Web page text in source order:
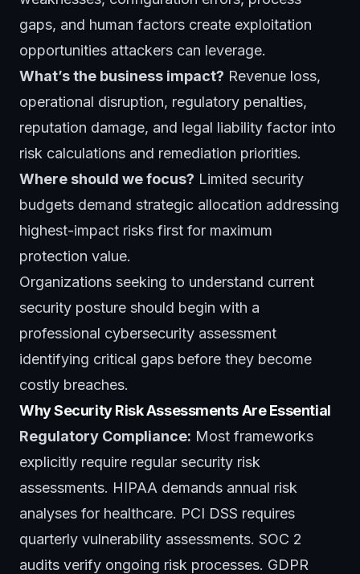
gaps, and human factors create exploitation
opportunities attackers can leverage.
What’s the business impact? Revenue loss,
operational disruption, regulatory penalties,
reputation damage, and legal liability factor into
risk calculations and remediation priorities.
Where should we focus? Limited security
budgets demand strategic allocation addressing
highest-impact risks first for maximum
protection value.
Organizations seeking to understand current
security posture should begin with a
professional cybersecurity assessment
identifying critical gaps before they become
costly breaches.
Why Security Risk Assessments Are Essential
Regulatory Compliance: Most frameworks
explicitly require regular security risk
assessments. HIPAA demands annual risk
analyses for healthcare. PCI DSS requires
quarterly vulnerability assessments. SOC 2
audits verify ongoing risk processes. GDPR